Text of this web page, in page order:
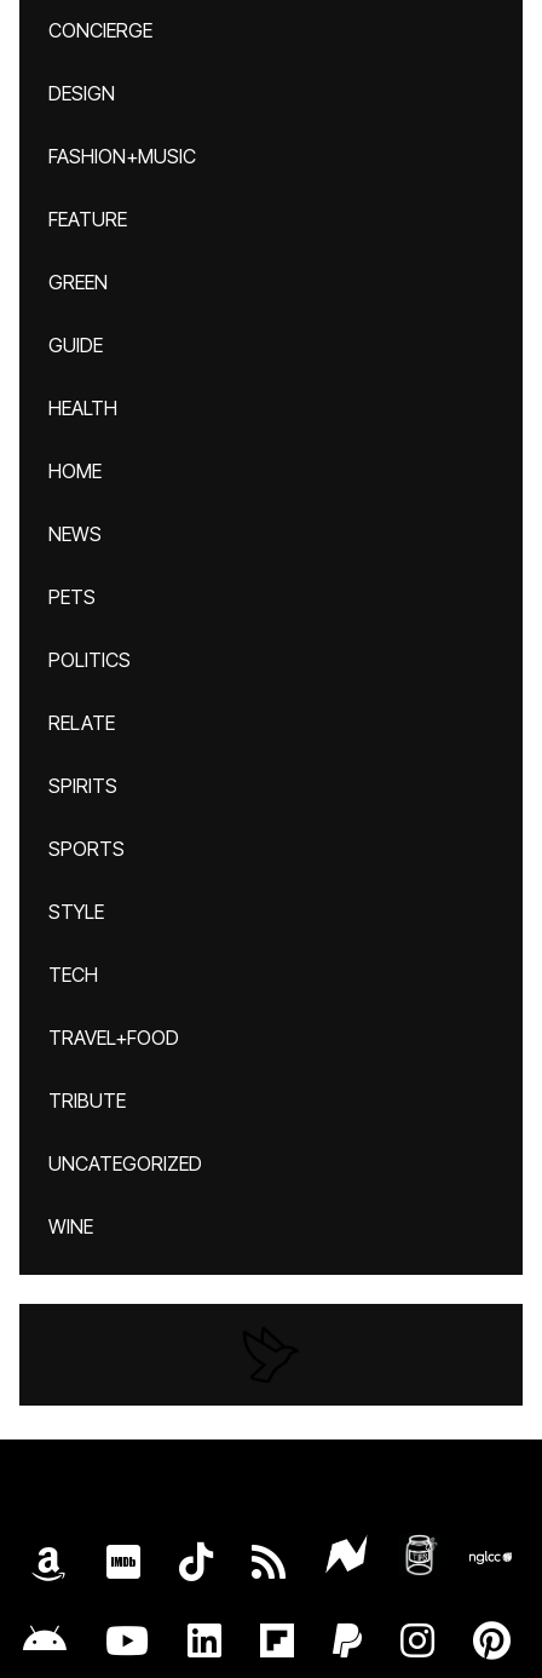
CONCIERGE
DESIGN
FASHION+MUSIC
FEATURE
GREEN
GUIDE
HEALTH
HOME
NEWS
PETS
POLITICS
RELATE
SPIRITS
SPORTS
STYLE
TECH
TRAVEL+FOOD
TRIBUTE
UNCATEGORIZED
WINE